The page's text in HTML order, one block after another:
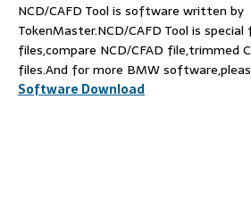
NCD/CAFD Tool is software written by
TokenMaster.NCD/CAFD Tool is special
files,compare NCD/CFAD file,trimmed
files.And for more BMW
Software Download